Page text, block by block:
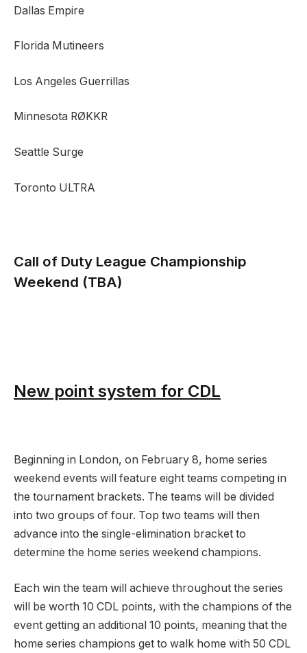
Dallas Empire
Florida Mutineers
Los Angeles Guerrillas
Minnesota RØKKR
Seattle Surge
Toronto ULTRA
Call of Duty League Championship
Weekend (TBA)
New point system for CDL
Beginning in London, on February 8, home series
weekend events will feature eight teams competing in
the tournament brackets. The teams will be divided
into two groups of four. Top two teams will then
advance into the single-elimination bracket to
determine the home series weekend champions.
Each win the team will achieve throughout the series
will be worth 10 CDL points, with the champions of the
event getting an additional 10 points, meaning that the
home series champions get to walk home with 50 CDL